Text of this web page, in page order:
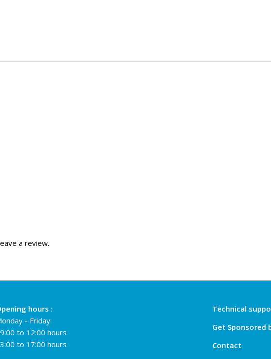
a review.
hours :
- Friday:
to 12:00 hours
to 17:00 hours
Technical
Get Sponsored
Contact